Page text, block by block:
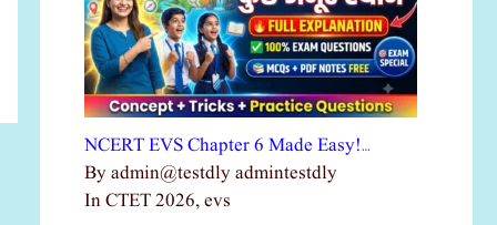
NCERT EVS Chapter 6 Made Easy!…
By admin@testdly admintestdly
In CTET 2026, evs